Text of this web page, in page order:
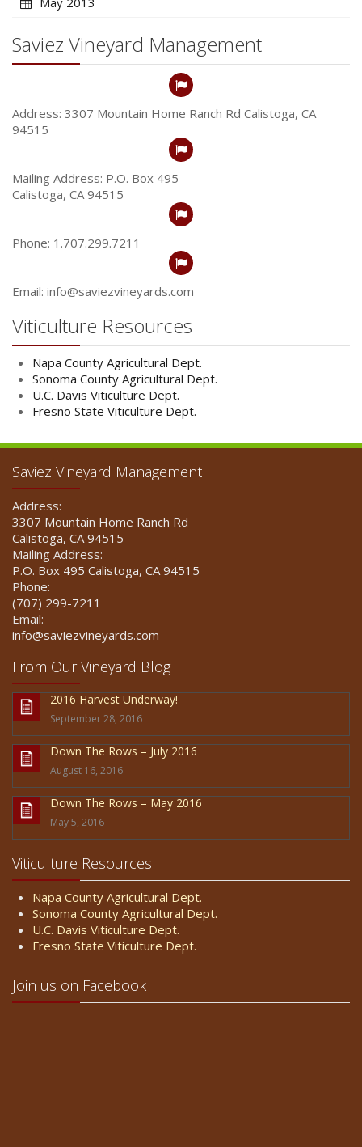
Saviez Vineyard Management
Address: 3307 Mountain Home Ranch Rd Calistoga, CA
94515
Mailing Address: P.O. Box 495
Calistoga, CA 94515
Phone: 1.707.299.7211
Email: info@saviezvineyards.com
Viticulture Resources
Napa County Agricultural Dept.
Sonoma County Agricultural Dept.
U.C. Davis Viticulture Dept.
Fresno State Viticulture Dept.
Saviez Vineyard Management
Address:
3307 Mountain Home Ranch Rd
Calistoga, CA 94515
Mailing Address:
P.O. Box 495 Calistoga, CA 94515
Phone:
(707) 299-7211
Email:
info@saviezvineyards.com
From Our Vineyard Blog
2016 Harvest Underway!
September 28, 2016
Down The Rows – July 2016
August 16, 2016
Down The Rows – May 2016
May 5, 2016
Viticulture Resources
Napa County Agricultural Dept.
Sonoma County Agricultural Dept.
U.C. Davis Viticulture Dept.
Fresno State Viticulture Dept.
Join us on Facebook